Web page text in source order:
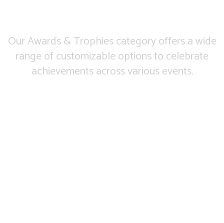
Our Awards & Trophies category offers a wide
range of customizable options to celebrate
achievements across various events.